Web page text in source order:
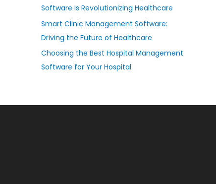
Software Is Revolutionizing Healthcare
Smart Clinic Management Software:
Driving the Future of Healthcare
Choosing the Best Hospital Management
Software for Your Hospital